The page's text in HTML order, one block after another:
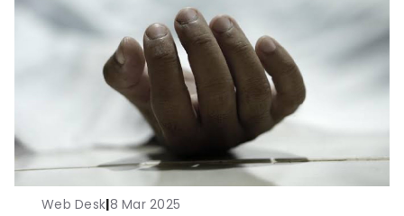
Web Desk|8 Mar 2025